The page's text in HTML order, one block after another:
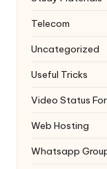
Telecom
Uncategorized
Useful Tricks
Video Status
Web Hosting
Whatsapp